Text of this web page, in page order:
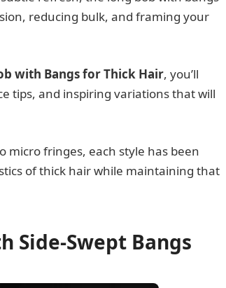
reducing bulk, and framing your
with Bangs for Thick Hair, you’ll
tips, and inspiring variations that will
fringes, each style has been
of thick hair while maintaining that
Side-Swept Bangs